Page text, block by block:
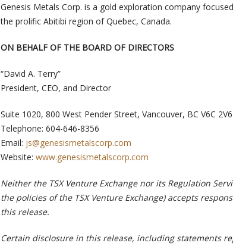
Genesis Metals Corp. is a gold exploration company
the prolific Abitibi region of Quebec, Canada.
ON BEHALF OF THE BOARD OF DIRECTORS
“David A. Terry”
President, CEO, and Director
Suite 1020, 800 West Pender Street, Vancouver, BC V6C 2V6
Telephone: 604-646-8356
Email: js@genesismetalscorp.com
Website: www.genesismetalscorp.com
Neither the TSX Venture Exchange nor its Regulation
the policies of the TSX Venture Exchange) accepts
this release.
Certain disclosure in this release, including statements